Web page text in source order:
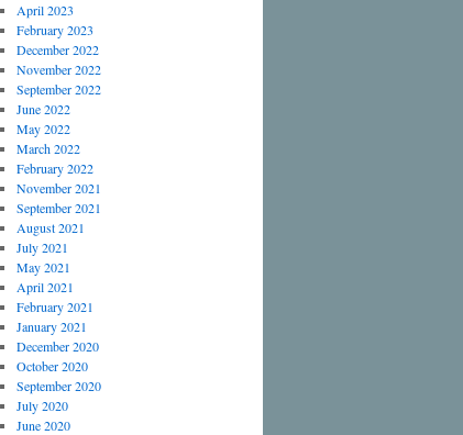
April 2023
February 2023
December 2022
November 2022
September 2022
June 2022
May 2022
March 2022
February 2022
November 2021
September 2021
August 2021
July 2021
May 2021
April 2021
February 2021
January 2021
December 2020
October 2020
September 2020
July 2020
June 2020